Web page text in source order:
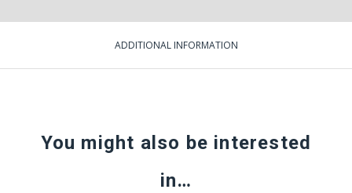
ADDITIONAL INFORMATION
You might also be interested
in…